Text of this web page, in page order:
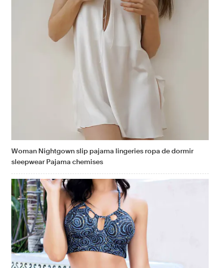
Woman Nightgown slip pajama lingeries ropa de dormir
sleepwear Pajama chemises